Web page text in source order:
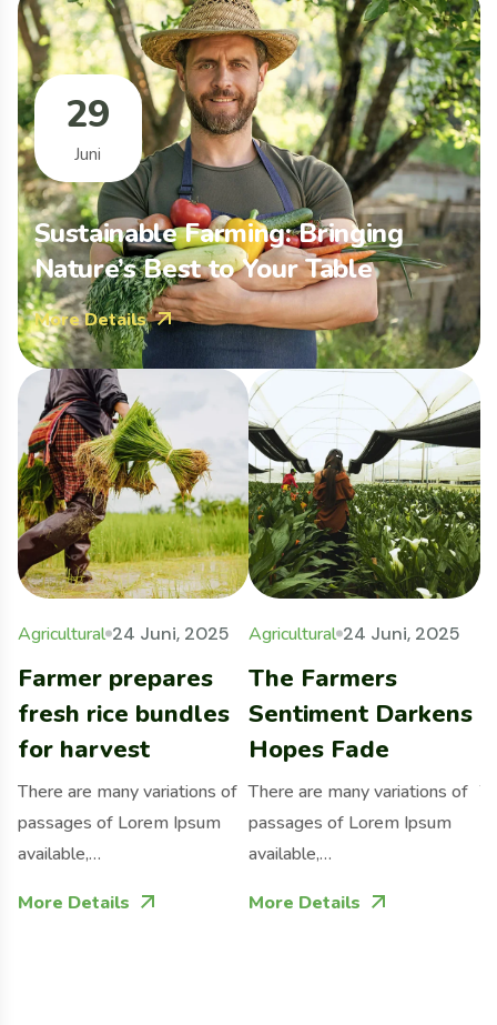
29
Juni
Sustainable Farming: Bringing
Nature’s Best to Your Table
More Details
Agricultural 24 Juni, 2025
Farmer prepares
fresh rice bundles
for harvest
There are many variations of
passages of Lorem Ipsum
available,…
More Details
Agricultural 24 Juni, 2025
The Farmers
Sentiment Darkens
Hopes Fade
There are many variations of
passages of Lorem Ipsum
available,…
More Details